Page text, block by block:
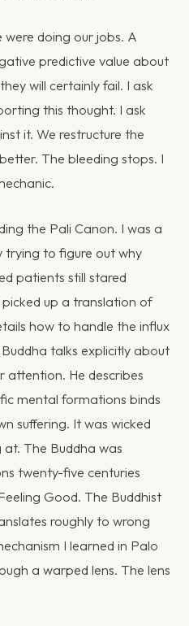
doing our jobs. A
predictive value about
will certainly fail. I ask
this thought. I ask
it. We restructure the
The bleeding stops. I
the Pali Canon. I was a
to figure out why
patients still stared
up a translation of
how to handle the influx
talks explicitly about
He describes
mental formations binds
suffering. It was wicked
The Buddha was
twenty-five centuries
Good. The Buddhist
roughly to wrong
I learned in Palo
a warped lens. The lens